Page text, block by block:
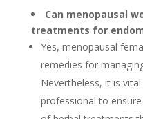
Can menopausal
treatments for
Yes, menopausal
remedies for
Nevertheless, it is
professional to